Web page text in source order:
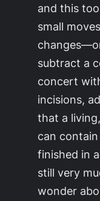
and this
small
subtract a
concert
incisions,
that a
can
finished in
still very
wonder